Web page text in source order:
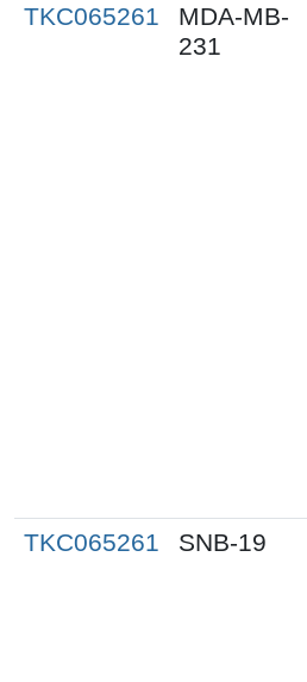
TKC065261
MDA-MB-
231
TKC065261 SNB-19